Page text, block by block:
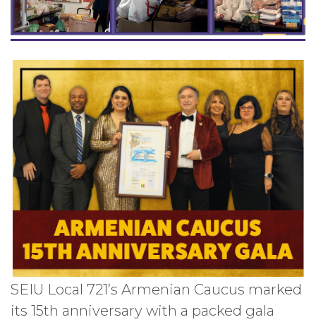
SEIU Local 721’s Armenian Caucus marked
its 15th anniversary with a packed gala